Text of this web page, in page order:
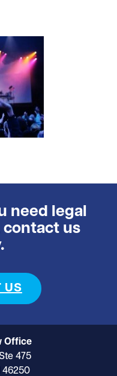
need legal
us
US
Office
475
46250